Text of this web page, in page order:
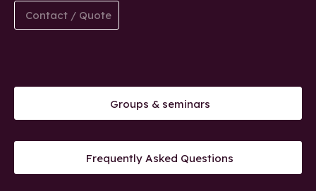
Contact / Quote
Groups & seminars
Frequently Asked Questions